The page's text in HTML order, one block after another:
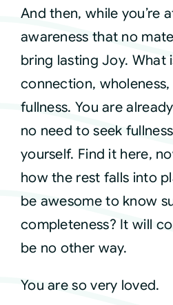
And then, while you’re
awareness that no
bring lasting Joy. What
connection,
fullness. You are
no need to seek
yourself. Find it here,
how the rest falls into
be awesome to know
completeness? It will
be no other way.
You are so very loved.